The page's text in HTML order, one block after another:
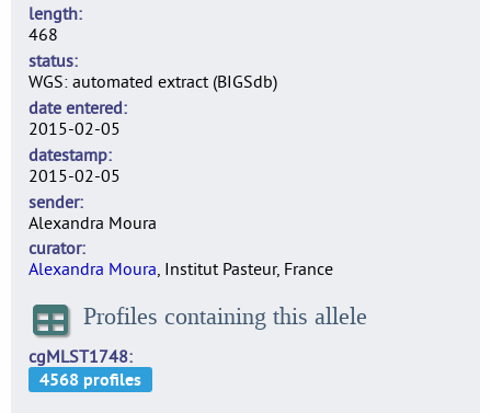
length
468
status
WGS: automated extract (BIGSdb)
date entered
2015-02-05
datestamp
2015-02-05
sender
Alexandra Moura
curator
Alexandra Moura, Institut Pasteur, France
Profiles containing this allele
cgMLST1748